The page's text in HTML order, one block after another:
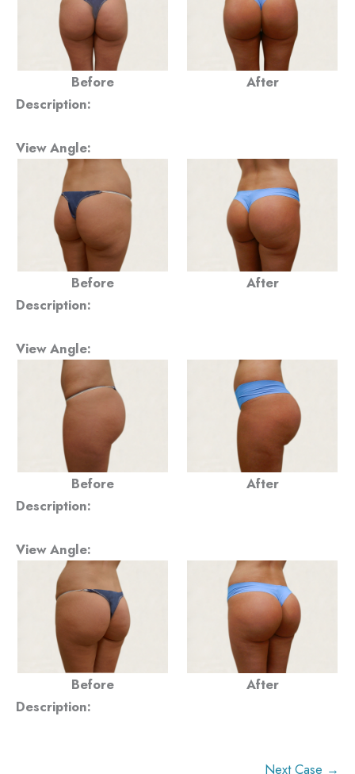
Before
After
Description:
View Angle:
Before
After
Description:
View Angle:
Before
After
Description:
View Angle:
Before
After
Description:
Next Case →